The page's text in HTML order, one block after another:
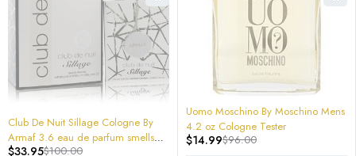
By
smells
Uomo Moschino By Moschino Mens
4.2 oz Cologne Tester
$ 96.00
$ 14.99